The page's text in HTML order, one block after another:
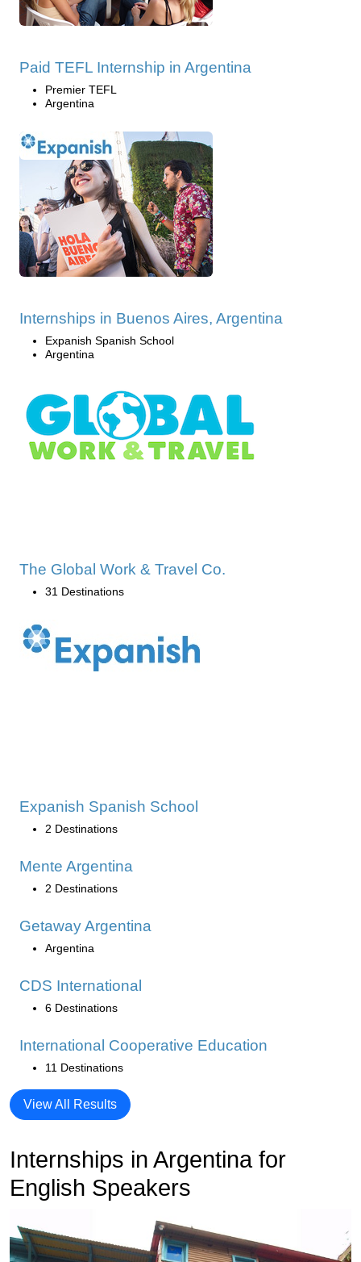
Paid TEFL Internship in Argentina
Premier TEFL
Argentina
Internships in Buenos Aires, Argentina
Expanish Spanish School
Argentina
The Global Work & Travel Co.
31 Destinations
Expanish Spanish School
2 Destinations
Mente Argentina
2 Destinations
Getaway Argentina
Argentina
CDS International
6 Destinations
International Cooperative Education
11 Destinations
View All Results
Internships in Argentina for
English Speakers